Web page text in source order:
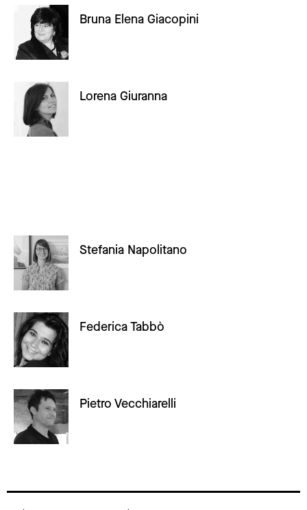
Bruna Elena Giacopini
Lorena Giuranna
Stefania Napolitano
Federica Tabbò
Pietro Vecchiarelli